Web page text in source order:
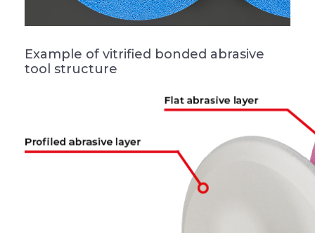
Example of vitrified bonded abrasive
tool structure